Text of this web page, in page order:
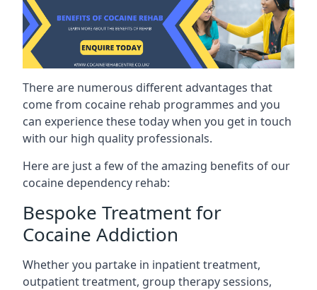
There are numerous different advantages that
come from cocaine rehab programmes and you
can experience these today when you get in touch
with our high quality professionals.
Here are just a few of the amazing benefits of our
cocaine dependency rehab:
Bespoke Treatment for
Cocaine Addiction
Whether you partake in inpatient treatment,
outpatient treatment, group therapy sessions,